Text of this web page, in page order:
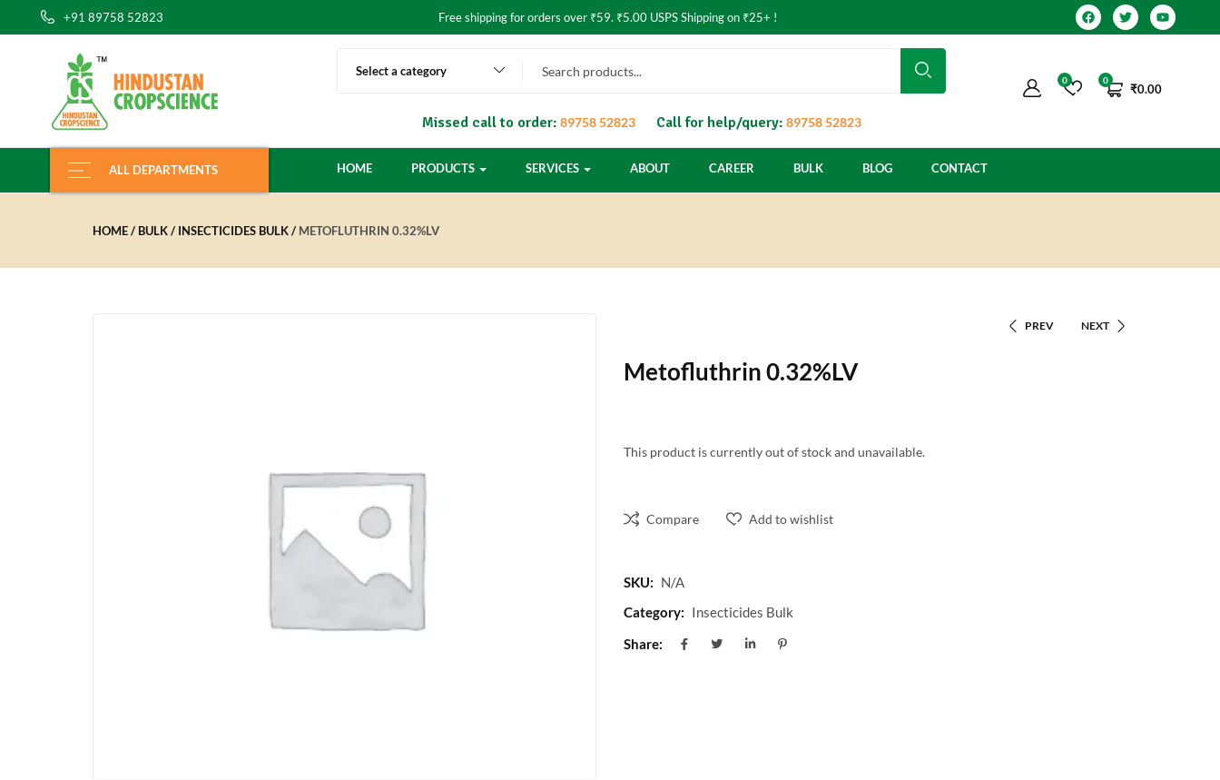
+91 89758 52823 Free shipping for orders over ₹59. ₹5.00 USPS Shipping on ₹25+ !
Select a category
Missed call to order: 89758 52823 Call for help/query: 89758 52823
0
₹0.00
0
ALL DEPARTMENTS HOME PRODUCTS SERVICES ABOUT CAREER BULK BLOG CONTACT
HOME BULK INSECTICIDES BULK METOFLUTHRIN 0.32%LV
PREV NEXT
Metofluthrin 0.32%LV
This product is currently out of stock and unavailable.
Compare Add to wishlist
SKU: N/A
Category: Insecticides Bulk
Share: